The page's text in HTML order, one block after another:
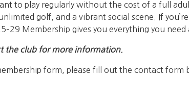
to play regularly without the cost of a full
golf, and a vibrant social scene. If
Membership gives you everything you
the club for more information.
form, please fill out the contact form